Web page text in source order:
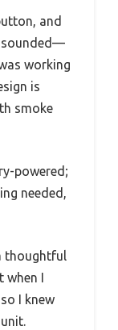
and
sounded—
working
is
smoke
powered;
needed,
thoughtful
when I
I knew